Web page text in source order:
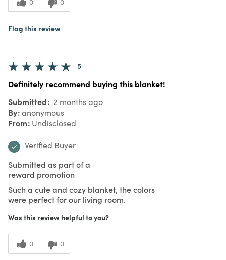
Flag this review
5
Definitely recommend buying this blanket!
Submitted 2 months ago
By anonymous
From Undisclosed
Verified Buyer
Submitted as part of a
reward promotion
Such a cute and cozy blanket, the colors
were perfect for our living room.
Was this review helpful to you?
0 0